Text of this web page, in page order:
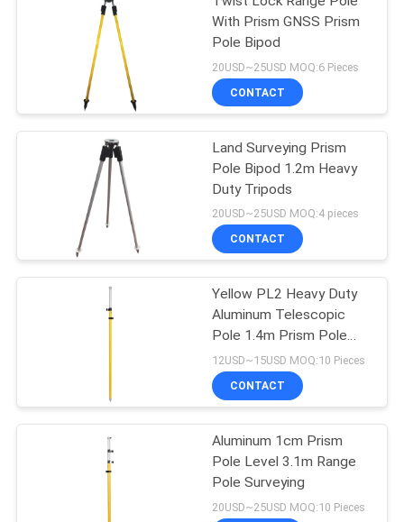
CONTACT
REQUEST
A
SITEMAP
PRIVACY
360 Degree Prism
13
Total Station Prism
11
Prism Pole Bipod
11
With Prism GNSS Prism
Pole Bipod
20USD~25USD MOQ:6 Pieces
CONTACT
Land Surveying Prism
Pole Bipod 1.2m Heavy
Duty Tripods
20USD~25USD MOQ:4 pieces
CONTACT
Yellow PL2 Heavy Duty
Aluminum Telescopic
Pole 1.4m Prism Pole
Accessories
12USD~15USD MOQ:10 Pieces
CONTACT
Aluminum 1cm Prism
Pole Level 3.1m Range
Pole Surveying
20USD~25USD MOQ:10 Pieces